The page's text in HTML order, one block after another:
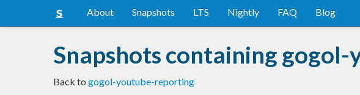
About Snapshots LTS Nightly FAQ Blog
Snapshots containing
Back to gogol-youtube-reporting